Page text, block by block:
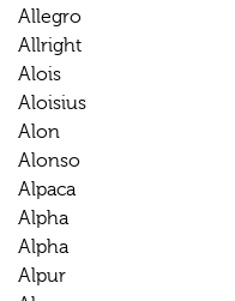
Allegro
Allright
Alois
Aloisius
Alon
Alonso
Alpaca
Alpha
Alpha
Alpur